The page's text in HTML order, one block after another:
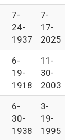
7-
24-
1937
7-
17-
2025
6-
19-
1918
11-
30-
2003
6-
30-
1938
3-
19-
1995